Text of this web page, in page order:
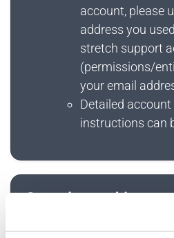
account, please
address you
stretch support
(permissions/
your email
Detailed
instructions can
Once logged into